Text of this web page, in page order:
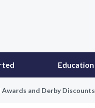
Education
and Derby Discounts